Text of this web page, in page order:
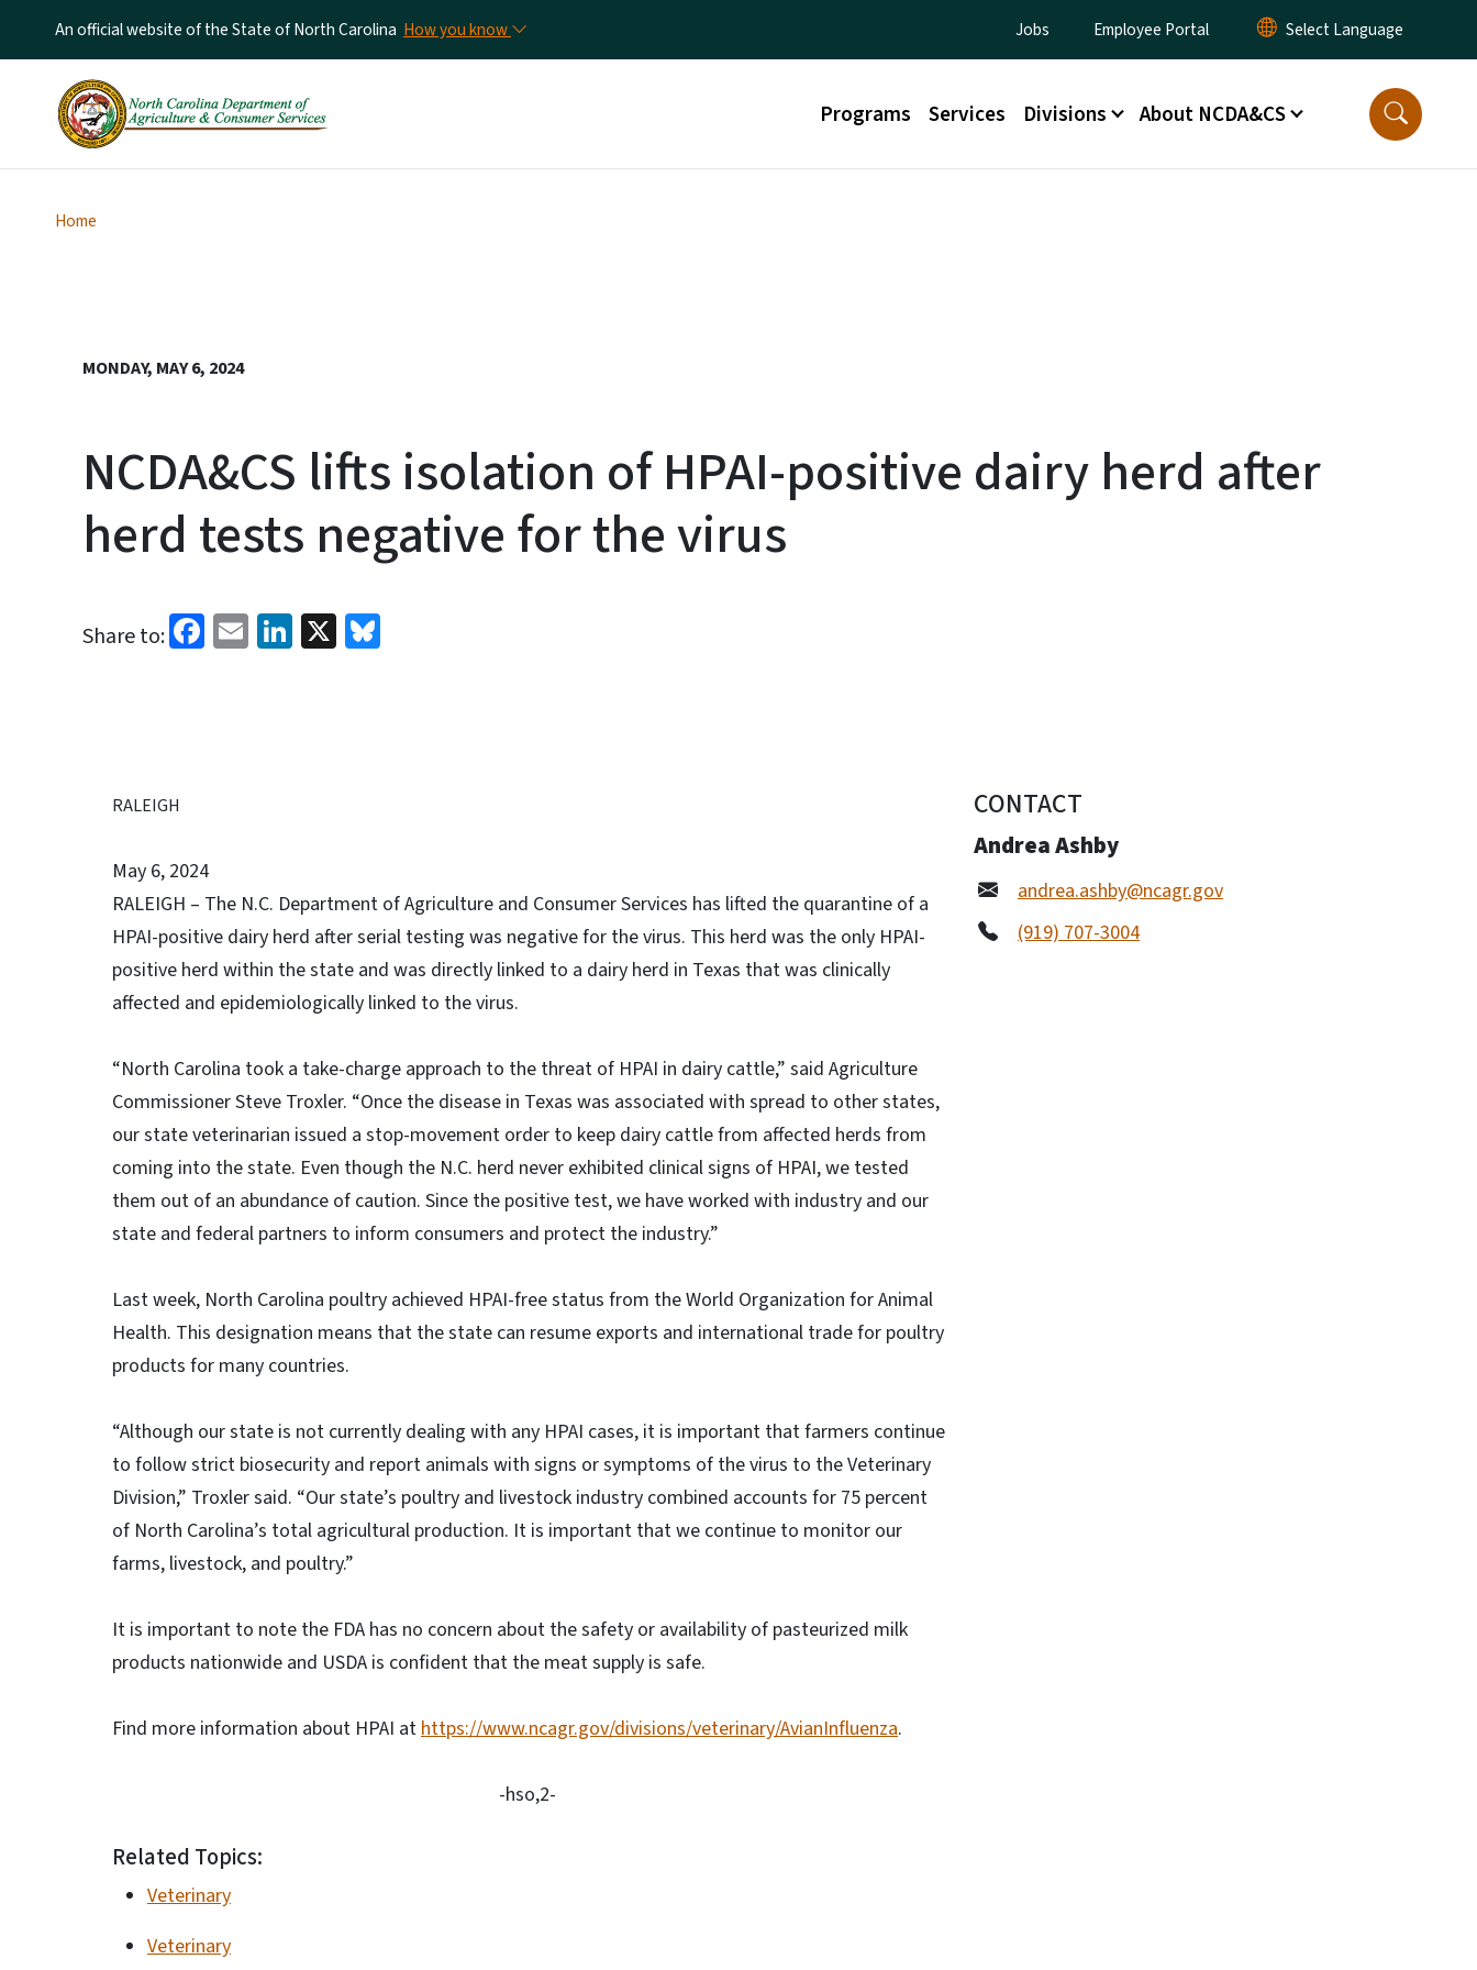
An official website of the State of North Carolina How you know Utility Menu
Jobs Employee Portal
Main menu
Programs Services Divisions About NCDA&CS
Home
MONDAY, MAY 6, 2024
NCDA&CS lifts isolation of HPAI-positive dairy herd after
herd tests negative for the virus
Share to: Facebook
EmailLinkedIn
X
RALEIGH
May 6, 2024
RALEIGH – The N.C. Department of Agriculture and Consumer Services has lifted the quarantine of a
HPAI-positive dairy herd after serial testing was negative for the virus. This herd was the only HPAI-
positive herd within the state and was directly linked to a dairy herd in Texas that was clinically
affected and epidemiologically linked to the virus.
“North Carolina took a take-charge approach to the threat of HPAI in dairy cattle,” said Agriculture
Commissioner Steve Troxler. “Once the disease in Texas was associated with spread to other states,
our state veterinarian issued a stop-movement order to keep dairy cattle from affected herds from
coming into the state. Even though the N.C. herd never exhibited clinical signs of HPAI, we tested
them out of an abundance of caution. Since the positive test, we have worked with industry and our
state and federal partners to inform consumers and protect the industry.”
Last week, North Carolina poultry achieved HPAI-free status from the World Organization for Animal
Health. This designation means that the state can resume exports and international trade for poultry
products for many countries.
“Although our state is not currently dealing with any HPAI cases, it is important that farmers continue
to follow strict biosecurity and report animals with signs or symptoms of the virus to the Veterinary
Division,” Troxler said. “Our state’s poultry and livestock industry combined accounts for 75 percent
of North Carolina’s total agricultural production. It is important that we continue to monitor our
farms, livestock, and poultry.”
It is important to note the FDA has no concern about the safety or availability of pasteurized milk
products nationwide and USDA is confident that the meat supply is safe.
Find more information about HPAI athttps://www.ncagr.gov/divisions/veterinary/AvianInfluenza.
-hso,2-
Related Topics:
Veterinary
Veterinary
CONTACT
Andrea Ashby
andrea.ashby@ncagr.gov
(919) 707-3004